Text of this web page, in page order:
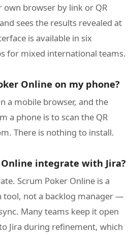
browser by link or QR
sees the results revealed at
is available in six
for mixed international teams.
Online on my phone?
a mobile browser, and the
a phone is to scan the QR
There is nothing to install.
Online integrate with Jira?
Scrum Poker Online is a
tool, not a backlog manager —
Many teams keep it open
Jira during refinement, which